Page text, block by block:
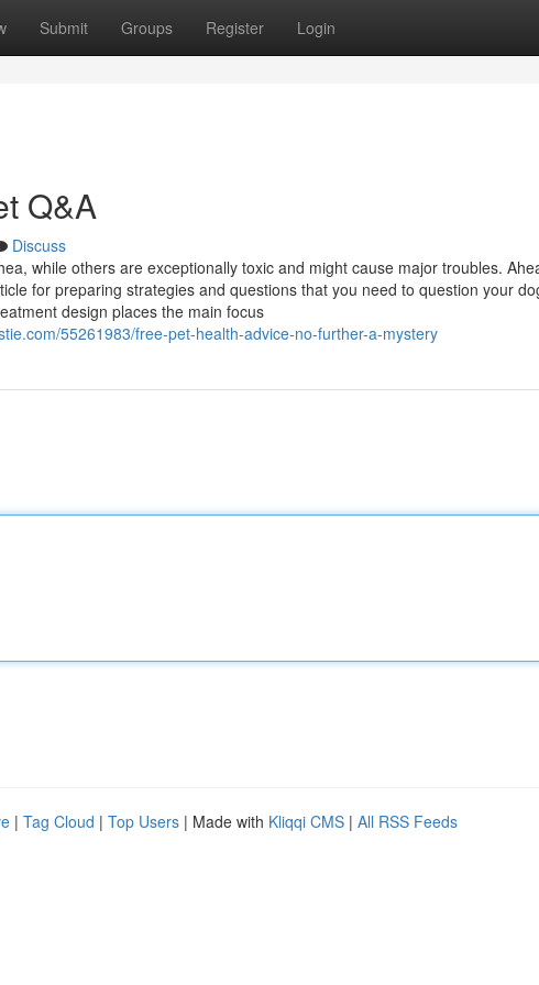
Submit Groups Register Login
Q&A
Discuss
while others are exceptionally toxic and might cause major troubles.
for preparing strategies and questions that you need to question your
design places the main focus
55261983/free-pet-health-advice-no-further-a-mystery
| Tag Cloud | Top Users | Made with Kliqqi CMS | All RSS Feeds